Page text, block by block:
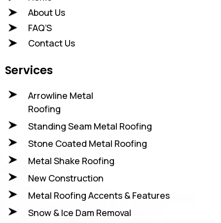
About Us
FAQ’S
Contact Us
Services
Arrowline Metal
Roofing
Standing Seam Metal Roofing
Stone Coated Metal Roofing
Metal Shake Roofing
New Construction
Metal Roofing Accents & Features
Snow & Ice Dam Removal